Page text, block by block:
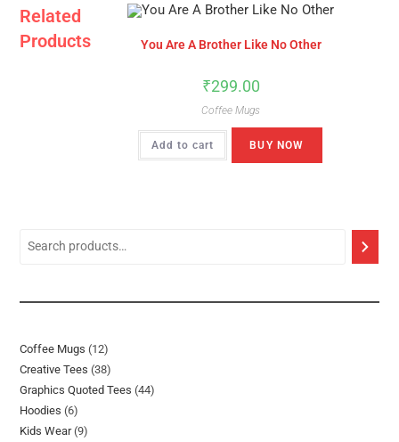
Related
Products
You Are A Brother Like No Other
₹299.00
Coffee Mugs
Add to cart BUY NOW
Coffee Mugs 1212
Products
Creative Tees 3838
Products
Graphics Quoted Tees 4444
Hoodies 66
Products
Kids Wear 99